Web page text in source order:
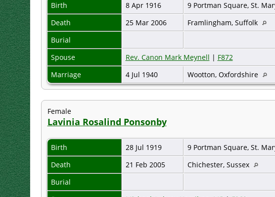
Birth 8 Apr 1916
9 Portman Square, St.
Death
25 Mar 2006
Framlingham, Suffolk
Burial
Spouse
Rev. Canon Mark Meynell | F872
Marriage
4 Jul 1940 Wootton, Oxfordshire
Female
Lavinia Rosalind Ponsonby
Birth 28 Jul 1919
9 Portman Square, St.
Death
21 Feb 2005
Chichester, Sussex
Burial